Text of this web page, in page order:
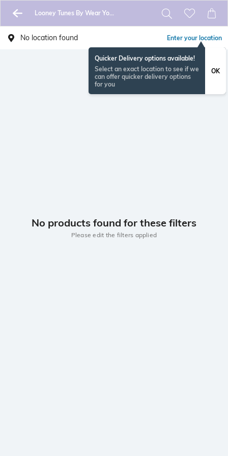
Looney Tunes By Wear Your Mind
No location found Enter your location
Quicker Delivery options available!
Select an exact location to see if we
can offer quicker delivery options
for you
OK
No products found for these filters
Please edit the filters applied